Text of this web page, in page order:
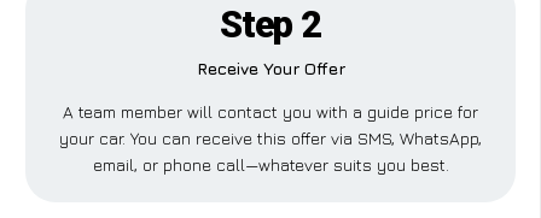
Step 2
Receive Your Offer
A team member will contact you with a guide price for
your car. You can receive this offer via SMS, WhatsApp,
email, or phone call—whatever suits you best.